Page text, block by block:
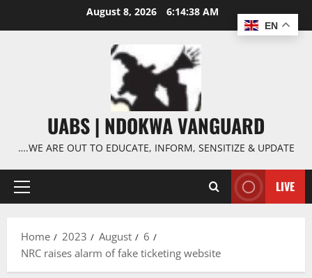
August 8, 2026 6:14:39 AM
UABS | NDOKWA VANGUARD
….WE ARE OUT TO EDUCATE, INFORM, SENSITIZE & UPDATE
Primary
LIVE
Home 2023 August
6
NRC raises alarm of fake ticketing website
EN